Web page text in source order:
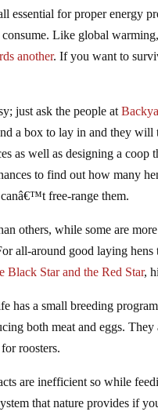
essential for proper energy
Like global
another. If you want to
just ask the people at
a box to lay in and they will
as well as designing a coop
to find out how many
free-range them.
others, while some are
all-around good laying
Black Star and the Red Star,
has a small breeding
both meat and eggs.
roosters.
are inefficient so while
that nature provides if